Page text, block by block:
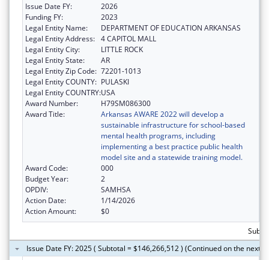
Issue Date FY:
2026
Funding FY:
2023
Legal Entity Name:
DEPARTMENT OF EDUCATION ARKANSAS
Legal Entity Address: 4 CAPITOL MALL
Legal Entity City:
LITTLE ROCK
Legal Entity State:
AR
Legal Entity Zip Code: 72201-1013
Legal Entity COUNTY: PULASKI
Legal Entity COUNTRY:USA
Award Number:
H79SM086300
Award Title:
Arkansas AWARE 2022 will develop a
sustainable infrastructure for school-based
mental health programs, including
implementing a best practice public health
model site and a statewide training model.
Award Code:
000
Budget Year:
2
OPDIV:
SAMHSA
Action Date:
1/14/2026
Action Amount:
$0
Issue Date FY: 2025 ( Subtotal = $146,266,512 ) (Continued on the next